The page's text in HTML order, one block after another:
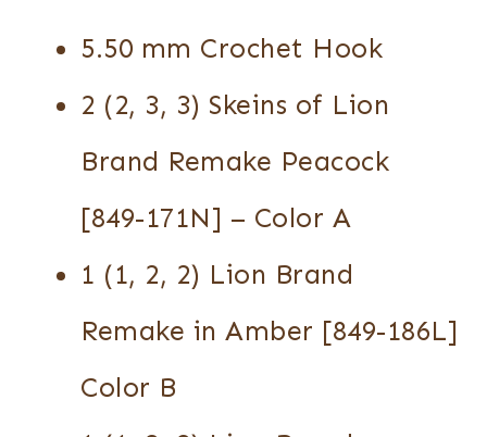
5.50 mm Crochet Hook
2 (2, 3, 3) Skeins of Lion
Brand Remake Peacock
[849-171N] – Color A
1 (1, 2, 2) Lion Brand
Remake in Amber [849-186L]
Color B